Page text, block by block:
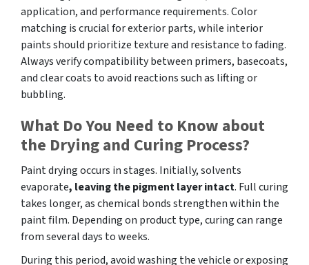
application, and performance requirements. Color
matching is crucial for exterior parts, while interior
paints should prioritize texture and resistance to fading.
Always verify compatibility between primers, basecoats,
and clear coats to avoid reactions such as lifting or
bubbling.
What Do You Need to Know about
the Drying and Curing Process?
Paint drying occurs in stages. Initially, solvents
evaporate, leaving the pigment layer intact. Full curing
takes longer, as chemical bonds strengthen within the
paint film. Depending on product type, curing can range
from several days to weeks.
During this period, avoid washing the vehicle or exposing